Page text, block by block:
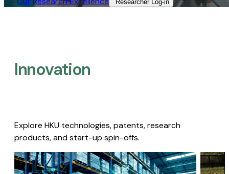
Researcher Log-in​
Innovation
Explore HKU technologies, patents, research
products, and start-up spin-offs.